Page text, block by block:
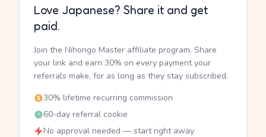
Love Japanese? Share it and get
paid.
Join the Nihongo Master affiliate program. Share
your link and earn 30% on every payment your
referrals make, for as long as they stay subscribed.
30% lifetime recurring commission
60-day referral cookie
No approval needed — start right away